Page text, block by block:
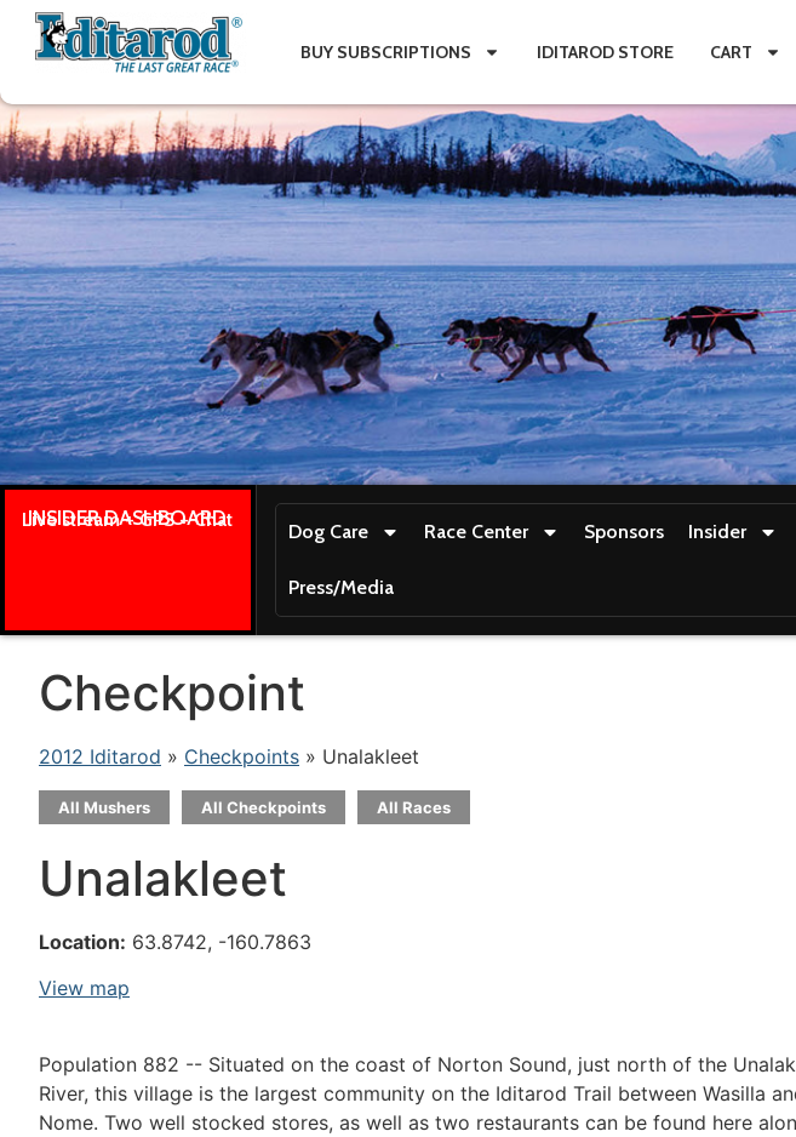
BUY SUBSCRIPTIONS IDITAROD STORE CART
INSIDER DASHBOARD
Live stream + GPS + Chat
Dog Care Race Center Sponsors Insider
Press/Media
Checkpoint
2012 Iditarod » Checkpoints » Unalakleet
All Mushers All Checkpoints All Races
Unalakleet
Location: 63.8742, -160.7863
View map
Population 882 -- Situated on the coast of Norton Sound, just north of the
River, this village is the largest community on the Iditarod Trail between Wasilla
Nome. Two well stocked stores, as well as two restaurants can be found here